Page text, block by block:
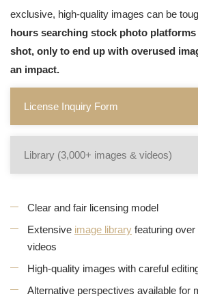
exclusive, high-quality images can be
hours searching stock photo
shot, only to end up with overused
an impact.
License Inquiry Form
Library (3,000+ images & videos)
Clear and fair licensing model
Extensive image library featuring
videos
High-quality images with careful
Alternative perspectives available for